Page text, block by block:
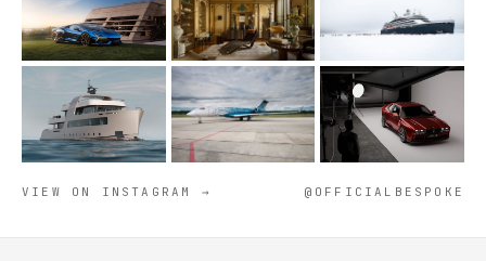
VIEW ON INSTAGRAM → @OFFICIALBESPOKE